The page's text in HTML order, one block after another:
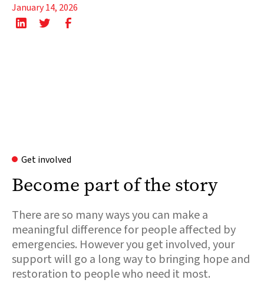
January 14, 2026
Get involved
Become part of the story
There are so many ways you can make a
meaningful difference for people affected by
emergencies. However you get involved, your
support will go a long way to bringing hope and
restoration to people who need it most.